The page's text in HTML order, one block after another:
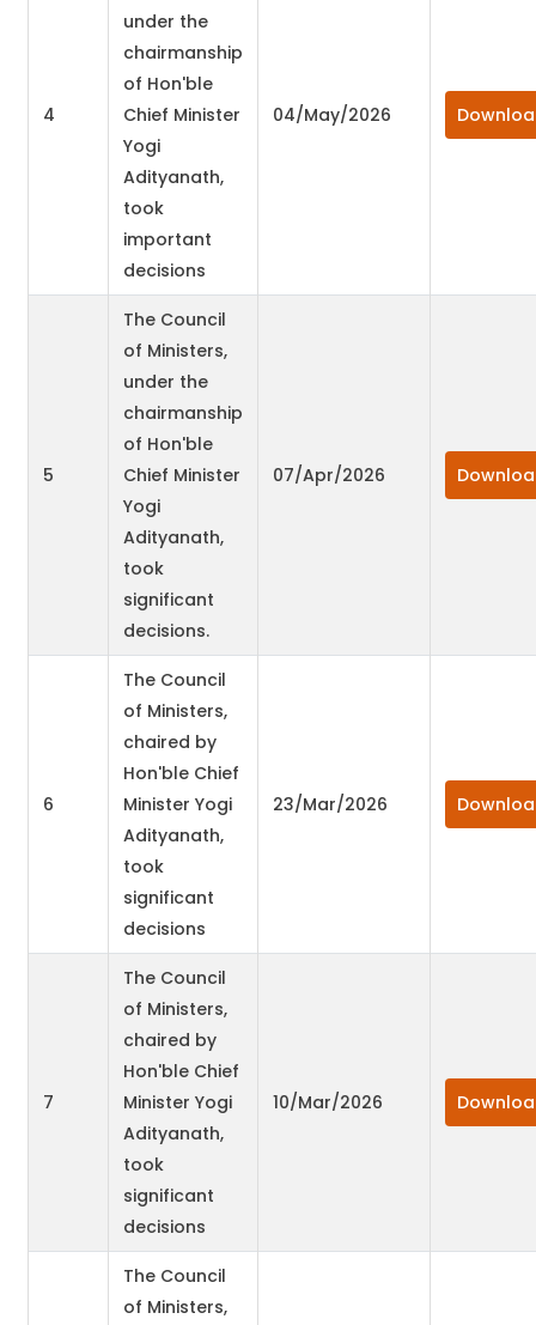
4
under the
chairmanship
of Hon'ble
Chief Minister
Yogi
Adityanath,
took
important
decisions
04/May/2026
5
The Council
of Ministers,
under the
chairmanship
of Hon'ble
Chief Minister
Yogi
Adityanath,
took
significant
decisions.
07/Apr/2026
6
The Council
of Ministers,
chaired by
Hon'ble Chief
Minister Yogi
Adityanath,
took
significant
decisions
23/Mar/2026
7
The Council
of Ministers,
chaired by
Hon'ble Chief
Minister Yogi
Adityanath,
took
significant
decisions
10/Mar/2026
The Council
of Ministers,